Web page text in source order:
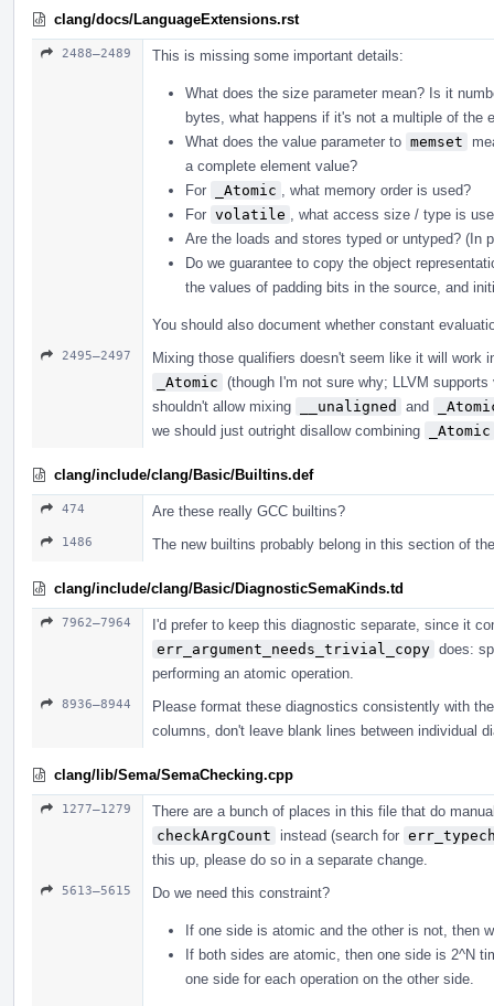
clang/docs/LanguageExtensions.rst
2488–2489 This is missing some important details:
What does the size parameter mean? Is it
bytes, what happens if it's not a multiple of the
What does the value parameter to memset
a complete element value?
For
_Atomic
, what memory order is used?
For volatile
, what access size / type is
Are the loads and stores typed or untyped? (In
Do we guarantee to copy the object
the values of padding bits in the source, and
You should also document whether constant
2495–2497
Mixing those qualifiers doesn't seem like it will work
_Atomic (though I'm not sure why; LLVM
shouldn't allow mixing
__unaligned and
we should just outright disallow combining
_Atomic
clang/include/clang/Basic/Builtins.def
474 Are these really GCC builtins?
1486 The new builtins probably belong in this section of
clang/include/clang/Basic/DiagnosticSemaKinds.td
7962–7964
I'd prefer to keep this diagnostic separate, since it
err_argument_needs_trivial_copy does:
performing an atomic operation.
8936–8944
Please format these diagnostics consistently with
columns, don't leave blank lines between individual
clang/lib/Sema/SemaChecking.cpp
1277–1279
There are a bunch of places in this file that do
checkArgCount
instead (search for
this up, please do so in a separate change.
5613–5615 Do we need this constraint?
If one side is atomic and the other is not, then
If both sides are atomic, then one side is 2^N
one side for each operation on the other side.